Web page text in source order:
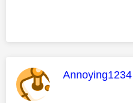
This message
Annoying1234